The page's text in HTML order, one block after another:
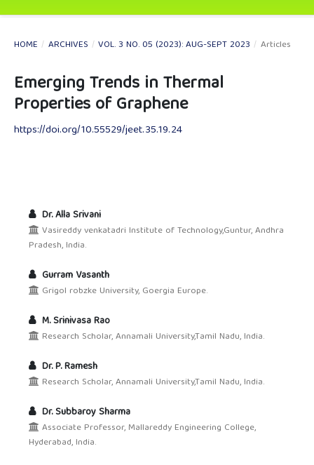
HOME / ARCHIVES / VOL. 3 NO. 05 (2023): AUG-SEPT 2023 / Articles
Emerging Trends in Thermal
Properties of Graphene
https://doi.org/10.55529/jeet.35.19.24
Dr. Alla Srivani
Vasireddy venkatadri Institute of Technology,Guntur, Andhra
Pradesh, India.
Gurram Vasanth
Grigol robzke University, Goergia Europe.
M. Srinivasa Rao
Research Scholar, Annamali University,Tamil Nadu, India.
Dr. P. Ramesh
Research Scholar, Annamali University,Tamil Nadu, India.
Dr. Subbaroy Sharma
Associate Professor, Mallareddy Engineering College,
Hyderabad, India.